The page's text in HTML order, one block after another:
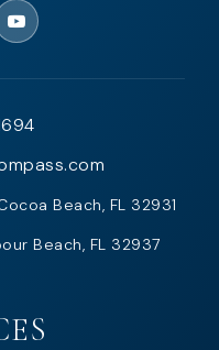
Beach, FL 32931
Beach, FL 32937